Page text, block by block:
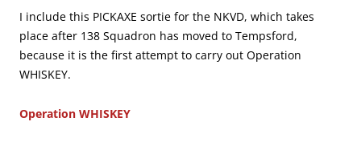
I include this PICKAXE sortie for the NKVD, which takes
place after 138 Squadron has moved to Tempsford,
because it is the first attempt to carry out Operation
WHISKEY.
Operation WHISKEY